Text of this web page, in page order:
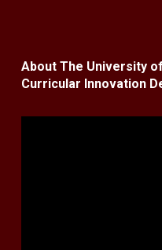
About The University
Curricular Innovation